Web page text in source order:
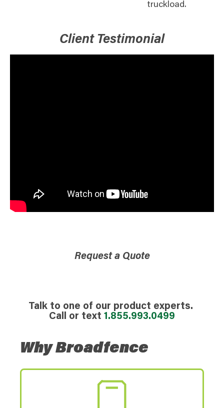
truckload.
Client Testimonial
Request a Quote
Talk to one of our product experts.
Call or text 1.855.993.0499
Why Broadfence